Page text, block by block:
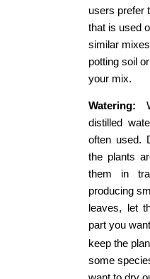
users prefer
that is used
similar
potting soil
your mix.
Watering:
distilled
often used.
the plants
them in
producing
leaves, let
part you
keep the
some